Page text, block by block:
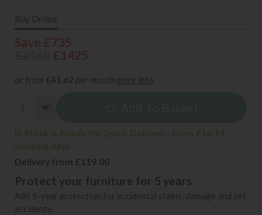
Buy Online
or from £41.62 per month more info
Delivery from £119.00
Protect your furniture for 5 years
Add 5-year protection for accidental stains, damage and pet
accidents.